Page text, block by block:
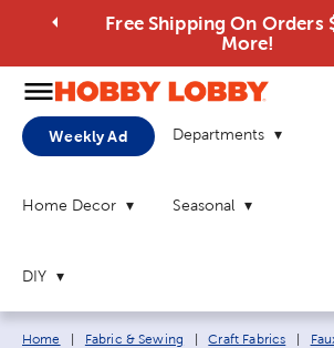
Free Shipping On Orders
More!
Weekly Ad Departments
Home Decor Seasonal
DIY
Breadcrumb navigation links:
Home Fabric & Sewing Craft Fabrics